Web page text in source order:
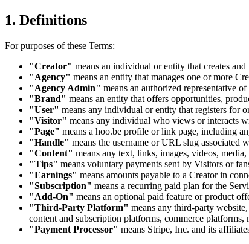
1. Definitions
For purposes of these Terms:
"Creator" means an individual or entity that creates and
"Agency" means an entity that manages one or more
"Agency Admin" means an authorized representative
"Brand" means an entity that offers opportunities,
"User" means any individual or entity that registers for
"Visitor" means any individual who views or interacts
"Page" means a hoo.be profile or link page, including
"Handle" means the username or URL slug associated
"Content" means any text, links, images, videos,
"Tips" means voluntary payments sent by Visitors or
"Earnings" means amounts payable to a Creator in
"Subscription" means a recurring paid plan for the
"Add-On" means an optional paid feature or product
"Third-Party Platform" means any third-party
content and subscription platforms, commerce platforms,
"Payment Processor" means Stripe, Inc. and its